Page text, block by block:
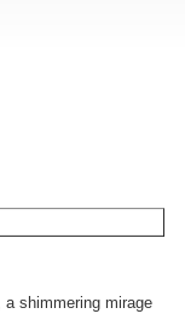
shimmering mirage